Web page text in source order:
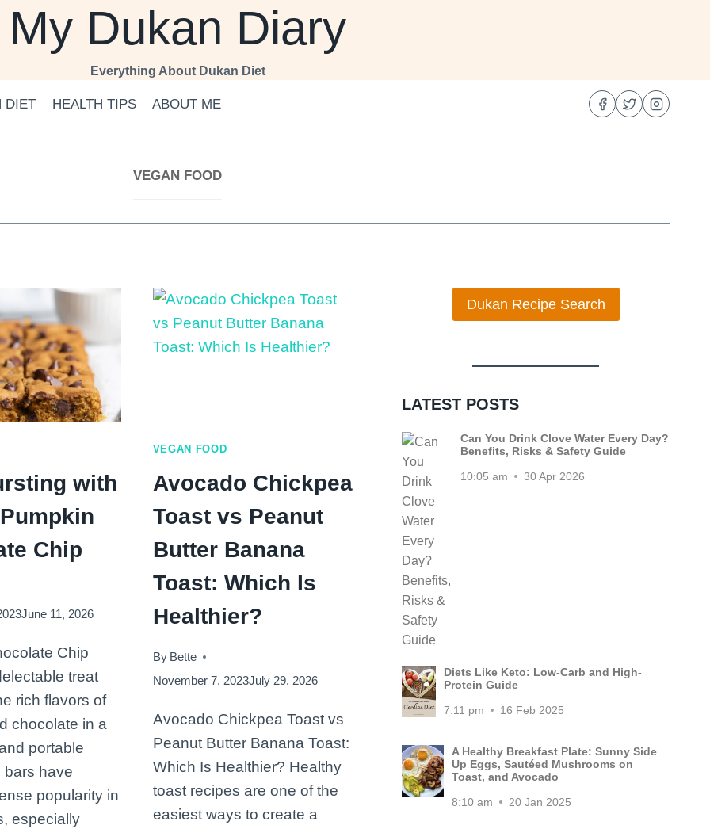
My Dukan Diary
Everything About Dukan Diet
DIET HEALTH TIPS ABOUT ME
VEGAN FOOD
with
Chip
June 11, 2026
Chip
treat
rich flavors of
chocolate in a
portable
bars have
popularity in
especially
VEGAN FOOD
Avocado Chickpea
Toast vs Peanut
Butter Banana
Toast: Which Is
Healthier?
By Bette
November 7, 2023July 29, 2026
Avocado Chickpea Toast vs
Peanut Butter Banana Toast:
Which Is Healthier? Healthy
toast recipes are one of the
easiest ways to create a
Dukan Recipe Search
LATEST POSTS
Can You Drink Clove Water Every Day?
Benefits, Risks & Safety Guide
10:05 am 30 Apr 2026
Diets Like Keto: Low-Carb and High-
Protein Guide
7:11 pm 16 Feb 2025
A Healthy Breakfast Plate: Sunny Side
Up Eggs, Sautéed Mushrooms on
Toast, and Avocado
8:10 am 20 Jan 2025